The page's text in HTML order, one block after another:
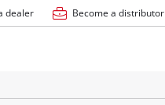
dealer Become a distributor